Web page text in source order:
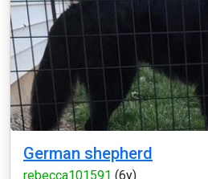
German shepherd
rebecca101591 (6y)